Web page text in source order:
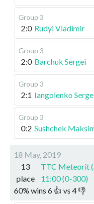
Group 3
2:0 Rudyi Vladimir
Group 3
2:0 Barchuk Sergei
Group 3
2:1 Iangolenko
Group 3
0:2 Sushchek
18 May, 2019
13
place
TTC Meteorit
11:00 (0-300)
60% wins 6 👍 vs 4👎